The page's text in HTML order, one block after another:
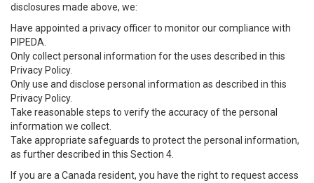
disclosures made above, we:
Have appointed a privacy officer to monitor our compliance with
PIPEDA.
Only collect personal information for the uses described in this
Privacy Policy.
Only use and disclose personal information as described in this
Privacy Policy.
Take reasonable steps to verify the accuracy of the personal
information we collect.
Take appropriate safeguards to protect the personal information,
as further described in this Section 4.
If you are a Canada resident, you have the right to request access